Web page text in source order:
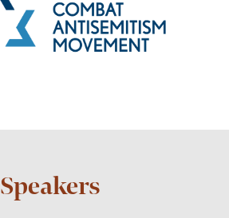
Speakers